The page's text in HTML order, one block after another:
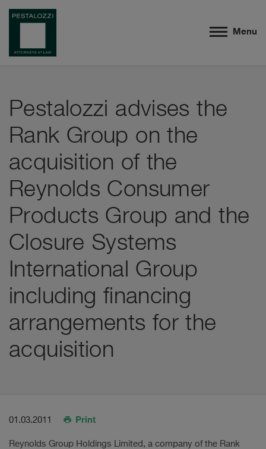
Menu
Pestalozzi advises the
Rank Group on the
acquisition of the
Reynolds Consumer
Products Group and the
Closure Systems
International Group
including financing
arrangements for the
acquisition
01.03.2011 Print
Reynolds Group Holdings Limited, a company of the Rank